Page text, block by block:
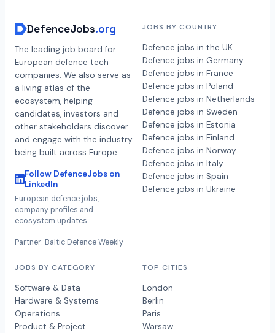
DefenceJobs.org
The leading job board for
European defence tech
companies. We also serve as
a living atlas of the
ecosystem, helping
candidates, investors and
other stakeholders discover
and engage with the industry
being built across Europe.
Follow DefenceJobs on
LinkedIn
European defence jobs,
company profiles and
ecosystem updates.
Partner: Baltic Defence Weekly
JOBS BY COUNTRY
Defence jobs in the UK
Defence jobs in Germany
Defence jobs in France
Defence jobs in Poland
Defence jobs in Netherlands
Defence jobs in Sweden
Defence jobs in Estonia
Defence jobs in Finland
Defence jobs in Norway
Defence jobs in Italy
Defence jobs in Spain
Defence jobs in Ukraine
JOBS BY CATEGORY
Software & Data
Hardware & Systems
Operations
Product & Project
TOP CITIES
London
Berlin
Paris
Warsaw